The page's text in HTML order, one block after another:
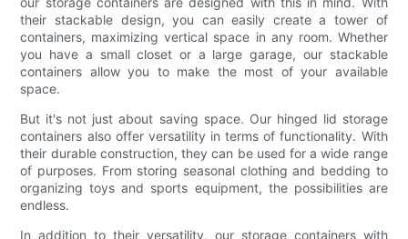
their stackable design, you can easily create a tower of
containers, maximizing vertical space in any room. Whether
you have a small closet or a large garage, our stackable
containers allow you to make the most of your available
space.
But it's not just about saving space. Our hinged lid storage
containers also offer versatility in terms of functionality. With
their durable construction, they can be used for a wide range
of purposes. From storing seasonal clothing and bedding to
organizing toys and sports equipment, the possibilities are
endless.
In addition to their versatility, our storage containers with